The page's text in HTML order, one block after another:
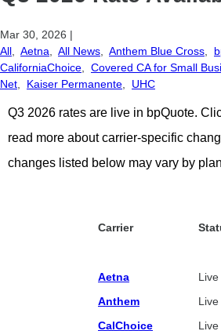
Mar 30, 2026 |
All
Aetna All News Anthem Blue Cross
CaliforniaChoice
Covered CA for Small
Net
Kaiser Permanente UHC
Q3 2026 rates are live in bpQuote.
read more about carrier-specific
changes listed below may vary by
Carrier
Aetna
Live
Anthem
Live
CalChoice
Live